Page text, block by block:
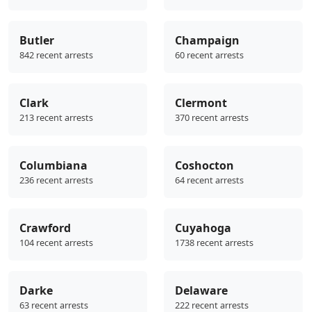
Butler
842 recent arrests
Champaign
60 recent arrests
Clark
213 recent arrests
Clermont
370 recent arrests
Columbiana
236 recent arrests
Coshocton
64 recent arrests
Crawford
104 recent arrests
Cuyahoga
1738 recent arrests
Darke
63 recent arrests
Delaware
222 recent arrests